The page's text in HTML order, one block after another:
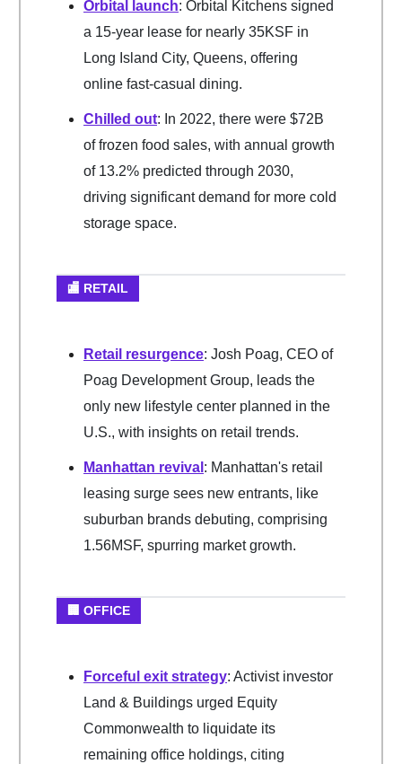
Orbital launch: Orbital Kitchens signed
a 15-year lease for nearly 35KSF in
Long Island City, Queens, offering
online fast-casual dining.
Chilled out: In 2022, there were $72B
of frozen food sales, with annual growth
of 13.2% predicted through 2030,
driving significant demand for more cold
storage space.
🏬 RETAIL
Retail resurgence: Josh Poag, CEO of
Poag Development Group, leads the
only new lifestyle center planned in the
U.S., with insights on retail trends.
Manhattan revival : Manhattan's retail
leasing surge sees new entrants, like
suburban brands debuting, comprising
1.56MSF, spurring market growth.
🏢 OFFICE
Forceful exit strategy: Activist investor
Land & Buildings urged Equity
Commonwealth to liquidate its
remaining office holdings, citing